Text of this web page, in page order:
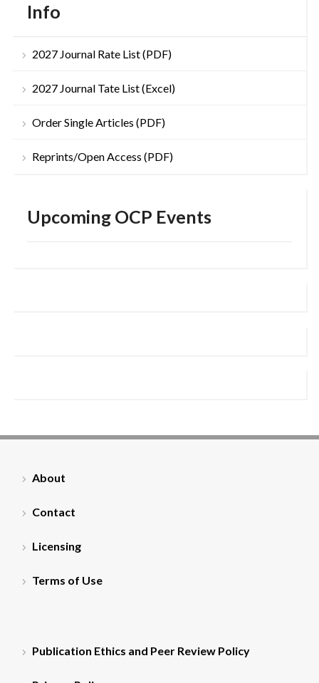
Info
2027 Journal Rate List (PDF)
2027 Journal Tate List (Excel)
Order Single Articles (PDF)
Reprints/Open Access (PDF)
Upcoming OCP Events
About
Contact
Licensing
Terms of Use
Publication Ethics and Peer Review Policy